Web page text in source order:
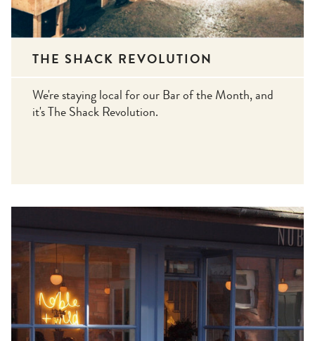
THE SHACK REVOLUTION
We're staying local for our Bar of the Month, and
it's The Shack Revolution.